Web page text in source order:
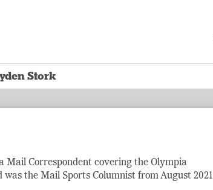
Stork
Mail Correspondent covering the Olympia
was the Mail Sports Columnist from August 2021